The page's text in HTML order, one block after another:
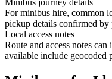
For minibus hire, common
pickup details confirmed by
Local access notes
Route and access notes
available include geocoded